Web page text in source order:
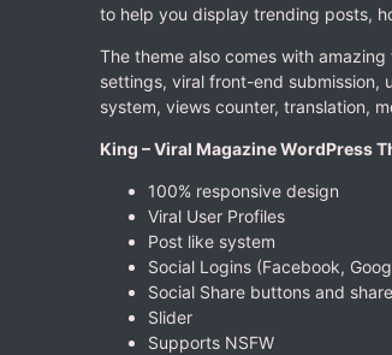
to help you display trending posts,
The theme also comes with
settings, viral front-end submission,
system, views counter, translation,
King – Viral Magazine WordPress
100% responsive design
Viral User Profiles
Post like system
Social Logins (Facebook,
Social Share buttons and
Slider
Supports NSFW